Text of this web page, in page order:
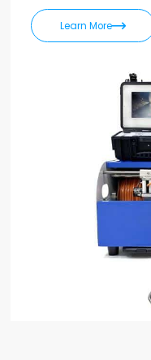
Learn More